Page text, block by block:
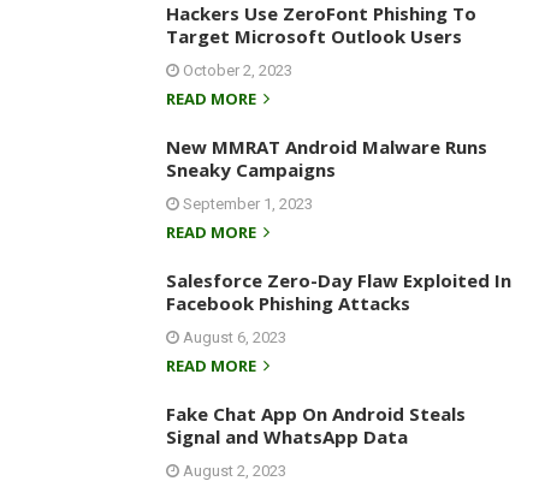
Hackers Use ZeroFont Phishing To
Target Microsoft Outlook Users
October 2, 2023
READ MORE
New MMRAT Android Malware Runs
Sneaky Campaigns
September 1, 2023
READ MORE
Salesforce Zero-Day Flaw Exploited In
Facebook Phishing Attacks
August 6, 2023
READ MORE
Fake Chat App On Android Steals
Signal and WhatsApp Data
August 2, 2023